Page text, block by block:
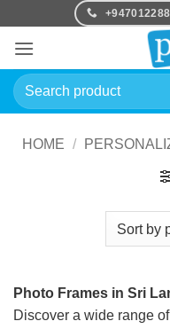
content
Search
for:
HOME /
Photo Frames in Sri
Discover a wide range